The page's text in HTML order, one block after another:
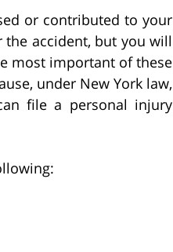
or contributed to your
accident, but you will
most important of these
under New York law,
file a personal injury